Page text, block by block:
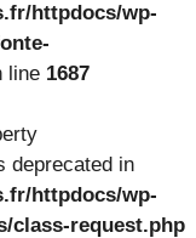
httpdocs/wp-
line 1687
deprecated in
httpdocs/wp-
class-request.php